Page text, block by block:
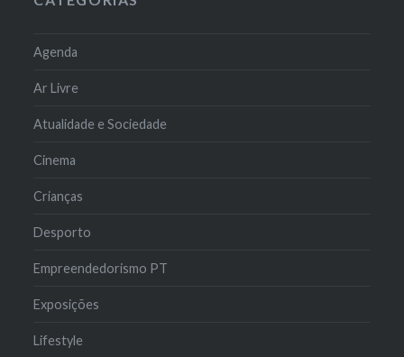
Agenda
Ar Livre
Atualidade e Sociedade
Cinema
Crianças
Desporto
Empreendedorismo PT
Exposições
Lifestyle